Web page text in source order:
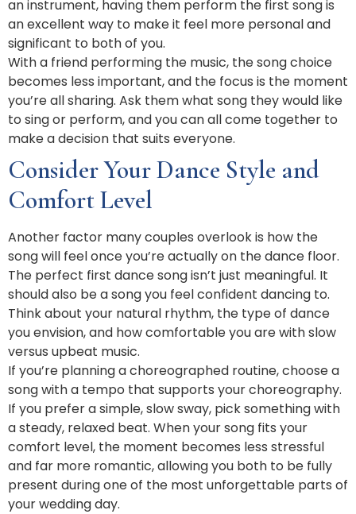
an instrument, having them perform the first song is
an excellent way to make it feel more personal and
significant to both of you.
With a friend performing the music, the song choice
becomes less important, and the focus is the moment
you’re all sharing. Ask them what song they would like
to sing or perform, and you can all come together to
make a decision that suits everyone.
Consider Your Dance Style and
Comfort Level
Another factor many couples overlook is how the
song will feel once you’re actually on the dance floor.
The perfect first dance song isn’t just meaningful. It
should also be a song you feel confident dancing to.
Think about your natural rhythm, the type of dance
you envision, and how comfortable you are with slow
versus upbeat music.
If you’re planning a choreographed routine, choose a
song with a tempo that supports your choreography.
If you prefer a simple, slow sway, pick something with
a steady, relaxed beat. When your song fits your
comfort level, the moment becomes less stressful
and far more romantic, allowing you both to be fully
present during one of the most unforgettable parts of
your wedding day.